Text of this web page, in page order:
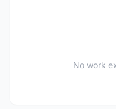
No work